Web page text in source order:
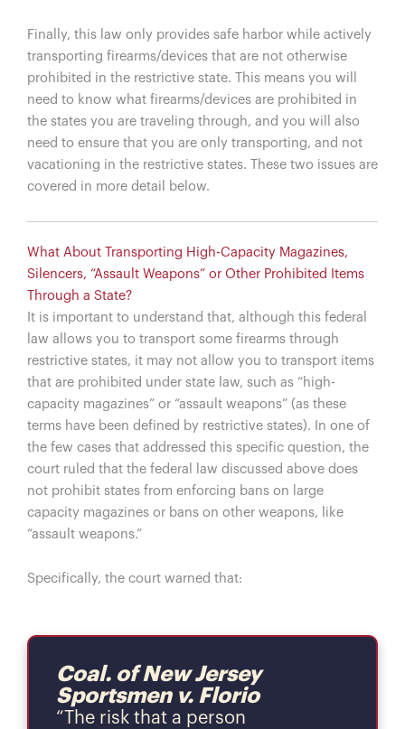
Finally, this law only provides safe harbor while actively
transporting firearms/devices that are not otherwise
prohibited in the restrictive state. This means you will
need to know what firearms/devices are prohibited in
the states you are traveling through, and you will also
need to ensure that you are only transporting, and not
vacationing in the restrictive states. These two issues are
covered in more detail below.
What About Transporting High-Capacity Magazines,
Silencers, “Assault Weapons” or Other Prohibited Items
Through a State?
It is important to understand that, although this federal
law allows you to transport some firearms through
restrictive states, it may not allow you to transport items
that are prohibited under state law, such as “high-
capacity magazines” or “assault weapons” (as these
terms have been defined by restrictive states). In one of
the few cases that addressed this specific question, the
court ruled that the federal law discussed above does
not prohibit states from enforcing bans on large
capacity magazines or bans on other weapons, like
“assault weapons.”
Specifically, the court warned that:
Coal. of New Jersey
Sportsmen v. Florio
“The risk that a person